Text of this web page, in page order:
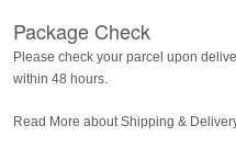
Package Check
Please check your parcel upon
within 48 hours.
Read More about Shipping &